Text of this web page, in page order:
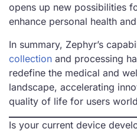
opens up new possibilities
enhance personal health
In summary, Zephyr’s
collection and processing
redefine the medical and
landscape, accelerating
quality of life for users
Is your current device